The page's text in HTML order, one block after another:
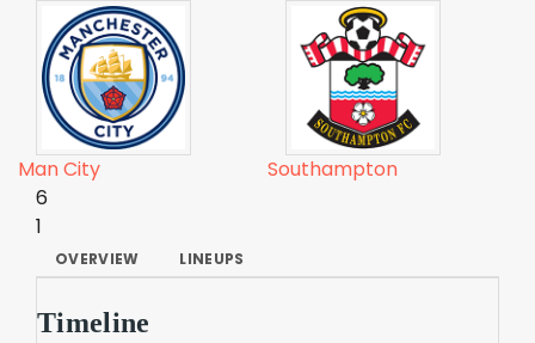
Man City
Southampton
6
1
OVERVIEW LINEUPS
Timeline